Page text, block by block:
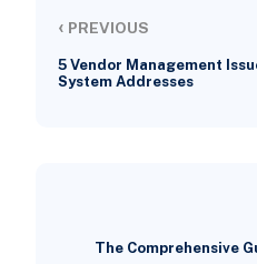
‹ PREVIOUS
5 Vendor Management
System Addresses
The Comprehensive